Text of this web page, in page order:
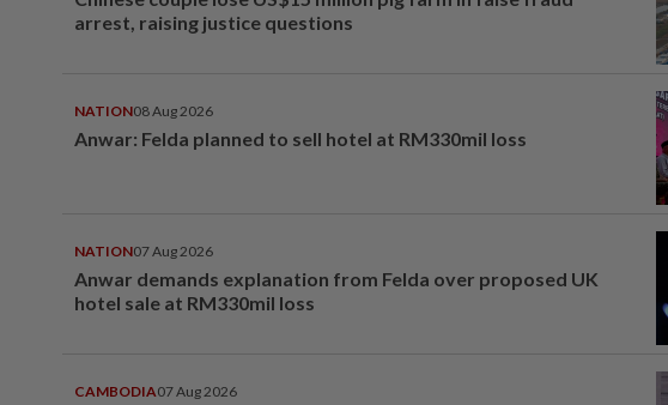
arrest, raising justice questions
NATION08 Aug 2026
Anwar: Felda planned to sell hotel at RM330mil loss
NATION07 Aug 2026
Anwar demands explanation from Felda over proposed UK
hotel sale at RM330mil loss
CAMBODIA07 Aug 2026